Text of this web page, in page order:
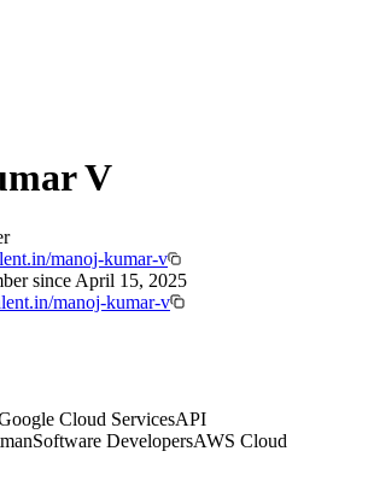
V
manoj-kumar-v
since April 15, 2025
manoj-kumar-v
Cloud ServicesAPI
Software DevelopersAWS Cloud